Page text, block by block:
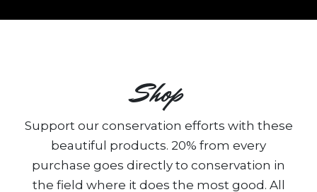
Shop
Support our conservation efforts with these
beautiful products. 20% from every
purchase goes directly to conservation in
the field where it does the most good. All